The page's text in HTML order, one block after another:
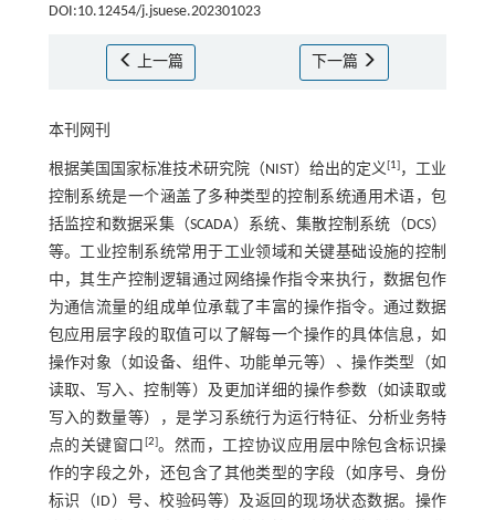
DOI:10.12454/j.jsuese.202301023
上一篇 下一篇
本刊网刊
根据美国国家标准技术研究院（NIST）给出的定义[1] ，工业
控制系统是一个涵盖了多种类型的控制系统通用术语，包
括监控和数据采集（SCADA）系统、集散控制系统（DCS）
等。工业控制系统常用于工业领域和关键基础设施的控制
中，其生产控制逻辑通过网络操作指令来执行，数据包作
为通信流量的组成单位承载了丰富的操作指令。通过数据
包应用层字段的取值可以了解每一个操作的具体信息，如
操作对象（如设备、组件、功能单元等）、操作类型（如
读取、写入、控制等）及更加详细的操作参数（如读取或
写入的数量等），是学习系统行为运行特征、分析业务特
点的关键窗口 [2]。然而，工控协议应用层中除包含标识操
作的字段之外，还包含了其他类型的字段（如序号、身份
标识（ID）号、校验码等）及返回的现场状态数据。操作